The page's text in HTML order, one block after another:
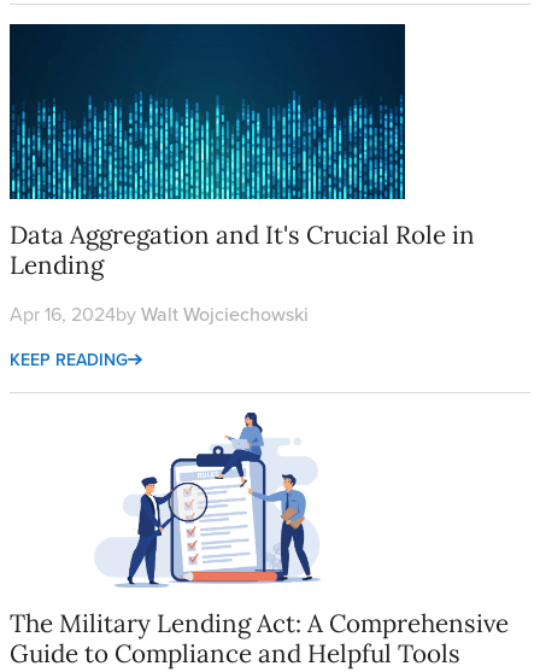
Data Aggregation and It's Crucial Role in
Lending
Apr 16, 2024byWalt Wojciechowski
KEEP READING
The Military Lending Act: A Comprehensive Guide to
The Military Lending Act: A Comprehensive
Guide to Compliance and Helpful Tools